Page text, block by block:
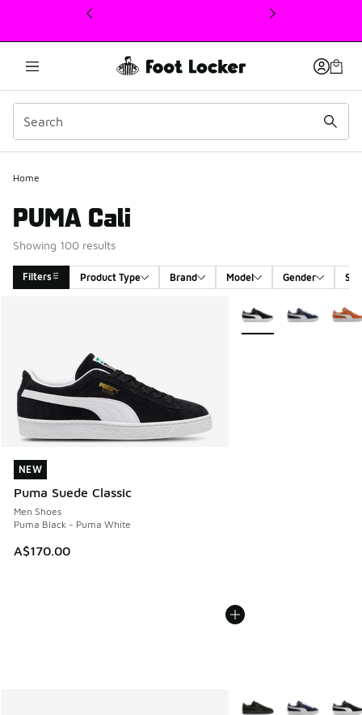
This link will open in a new window
Home
PUMA Cali
Showing 100 results
Filters Product Type Brand Model Gender
NEW
Puma Suede Classic
Men Shoes
Puma Black - Puma White
A$170.00
NEW
More Colors Available
More Colors Available